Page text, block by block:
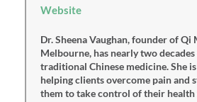
Website
Dr. Sheena Vaughan, founder of Qi
Melbourne, has nearly two
traditional Chinese medicine. She
helping clients overcome pain and
them to take control of their